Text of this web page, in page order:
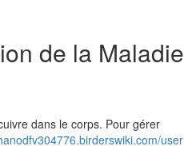
de la Maladie
dans le corps. Pour gérer
user